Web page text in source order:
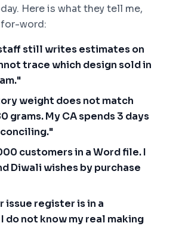
Here is what they tell me,
word:
still writes estimates on
trace which design sold in
weight does not match
grams. My CA spends 3 days
customers in a Word file. I
Diwali wishes by purchase
issue register is in a
do not know my real making